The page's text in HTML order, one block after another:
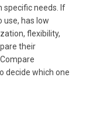
specific needs. If
use, has low
flexibility,
their
decide which one